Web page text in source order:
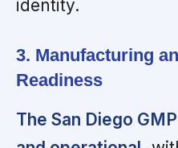
identity.
3. Manufacturing
Readiness
The San Diego